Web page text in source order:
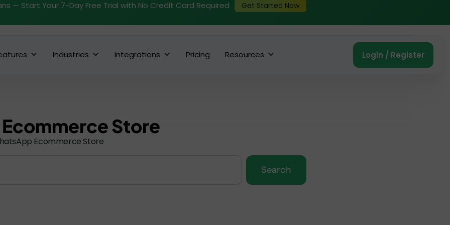
— Start Your 7-Day Free Trial with No Credit Card Required Get Started Now
Industries Integrations Pricing Resources Login / Register
Store
Ecommerce Store
Search